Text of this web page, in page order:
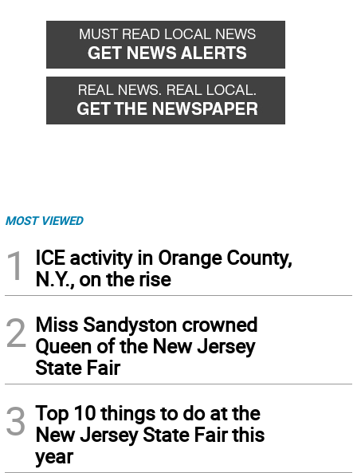
MOST VIEWED
1
ICE activity in Orange County,
N.Y., on the rise
2 Miss Sandyston crowned
Queen of the New Jersey
State Fair
3 Top 10 things to do at the
New Jersey State Fair this
year